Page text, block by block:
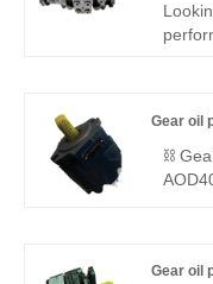
harsh
Y
Gear oil
⛓️
Gear oil